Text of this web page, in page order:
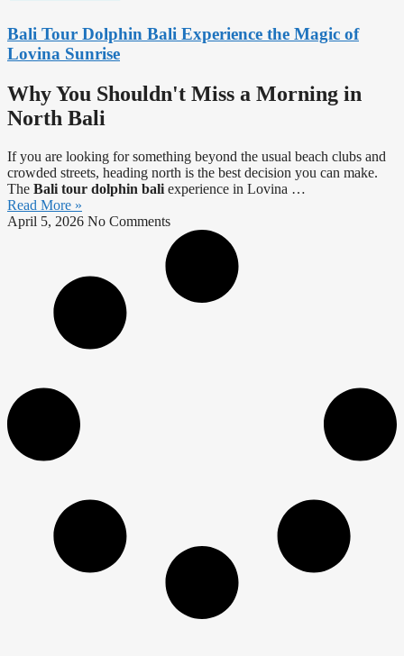
Bali Tour Dolphin Bali Experience the Magic of
Lovina Sunrise
Why You Shouldn't Miss a Morning in
North Bali
If you are looking for something beyond the usual beach clubs and
crowded streets, heading north is the best decision you can make.
The Bali tour dolphin bali experience in Lovina …
Read More »
April 5, 2026 No Comments